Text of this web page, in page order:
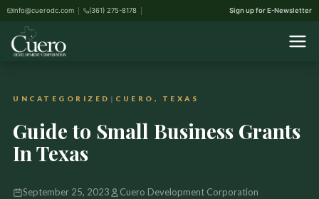
info@cuerodc.com (361) 275-8178 Sign up for E-Newsletter
Home›Uncategorized›Guide to Small Business Grants In Texas
UNCATEGORIZED | CUERO, TEXAS
Guide to Small Business Grants
In Texas
September 25, 2023
Cuero Development Corporation